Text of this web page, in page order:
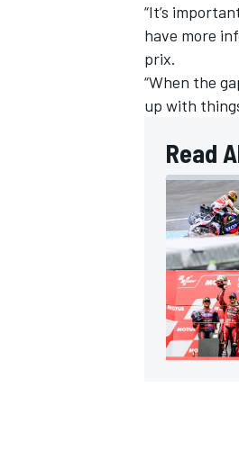
“It’s
have more
prix.
“When the
up with
Read